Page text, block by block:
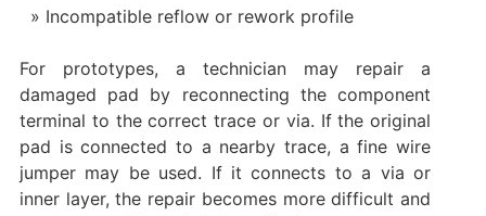
Incompatible reflow or rework profile
For prototypes, a technician may repair a
damaged pad by reconnecting the component
terminal to the correct trace or via. If the original
pad is connected to a nearby trace, a fine wire
jumper may be used. If it connects to a via or
inner layer, the repair becomes more difficult and